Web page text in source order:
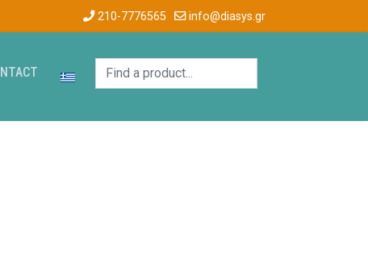
210-7776565 info@diasys.gr